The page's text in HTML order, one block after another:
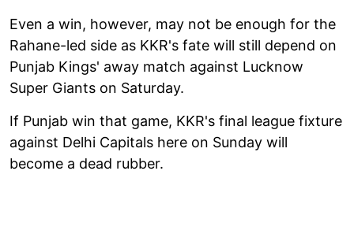
Even a win, however, may not be enough for the
Rahane-led side as KKR's fate will still depend on
Punjab Kings' away match against Lucknow
Super Giants on Saturday.
If Punjab win that game, KKR's final league fixture
against Delhi Capitals here on Sunday will
become a dead rubber.